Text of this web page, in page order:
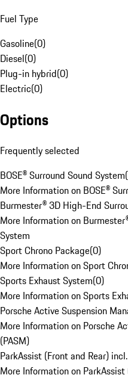
Fuel Type
Gasoline(0)
Diesel(0)
Plug-in hybrid(0)
Electric(0)
Options
Frequently selected
BOSE® Surround Sound System(
More Information on BOSE®
Burmester® 3D High-End
More Information on
System
Sport Chrono Package(0)
More Information on Sport
Sports Exhaust System(0)
More Information on Sports
Porsche Active Suspension
More Information on Porsche
(PASM)
ParkAssist (Front and Rear)
More Information on